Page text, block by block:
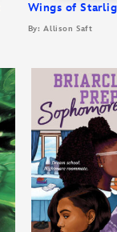
Wings of
By: Allison Saft